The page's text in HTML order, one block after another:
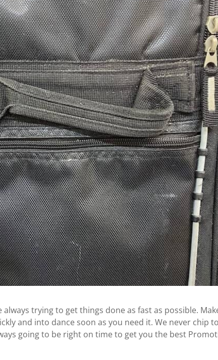
always trying to get things done as fast as possible.
and into dance soon as you need it. We never chip
going to be right on time to get you the best